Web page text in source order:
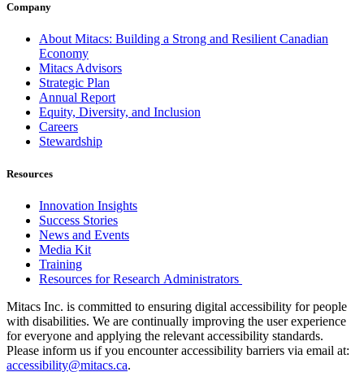
Company
About Mitacs: Building a Strong and Resilient Canadian
Economy
Mitacs Advisors
Strategic Plan
Annual Report
Equity, Diversity, and Inclusion
Careers
Stewardship
Resources
Innovation Insights
Success Stories
News and Events
Media Kit
Training
Resources for Research Administrators
Mitacs Inc. is committed to ensuring digital accessibility for people
with disabilities. We are continually improving the user experience
for everyone and applying the relevant accessibility standards.
Please inform us if you encounter accessibility barriers via email at:
accessibility@mitacs.ca.